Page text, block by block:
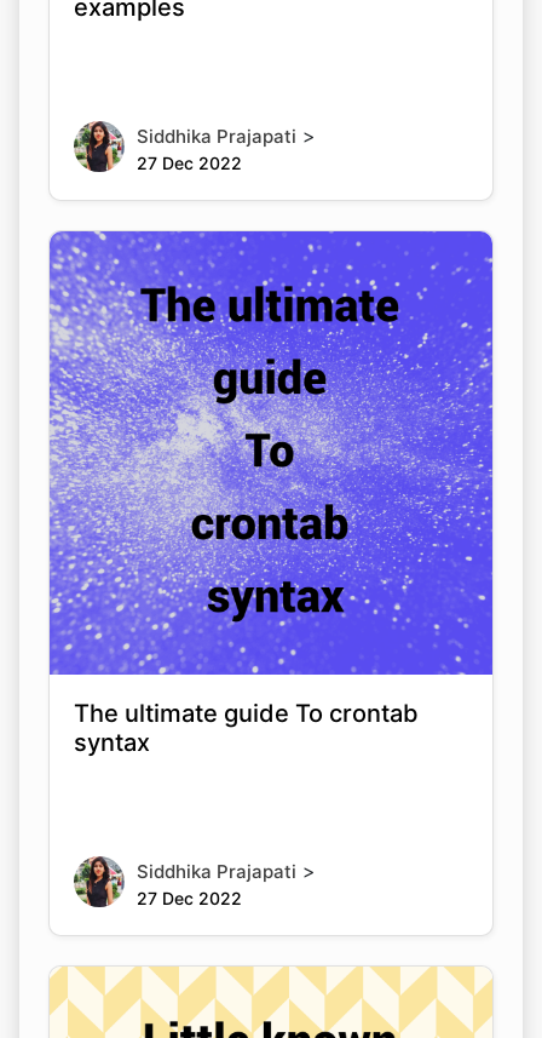
examples
Siddhika Prajapati >
27 Dec 2022
The ultimate guide To crontab
syntax
Siddhika Prajapati >
27 Dec 2022